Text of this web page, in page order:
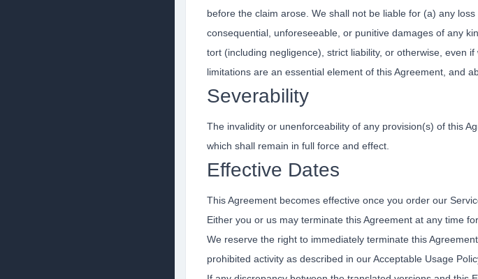
before the claim arose. We shall not be liable for (a) any
consequential, unforeseeable, or punitive damages of any
tort (including negligence), strict liability, or otherwise, even
limitations are an essential element of this Agreement, and
Severability
The invalidity or unenforceability of any provision(s) of this
which shall remain in full force and effect.
Effective Dates
This Agreement becomes effective once you order our
Either you or us may terminate this Agreement at any time
We reserve the right to immediately terminate this
prohibited activity as described in our Acceptable Usage